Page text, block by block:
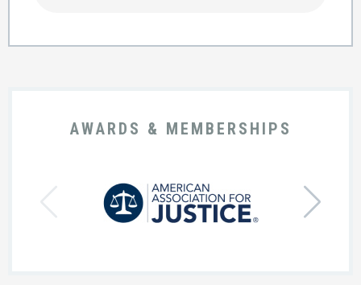
AWARDS & MEMBERSHIPS